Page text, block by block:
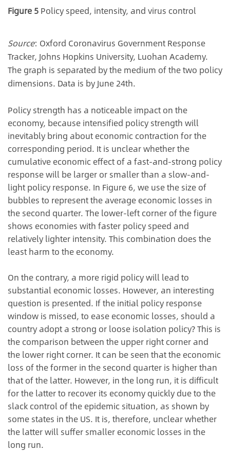
Figure 5 Policy speed, intensity, and virus control
Source: Oxford Coronavirus Government Response
Tracker, Johns Hopkins University, Luohan Academy.
The graph is separated by the medium of the two policy
dimensions. Data is by June 24th.
Policy strength has a noticeable impact on the
economy, because intensified policy strength will
inevitably bring about economic contraction for the
corresponding period. It is unclear whether the
cumulative economic effect of a fast-and-strong policy
response will be larger or smaller than a slow-and-
light policy response. In Figure 6, we use the size of
bubbles to represent the average economic losses in
the second quarter. The lower-left corner of the figure
shows economies with faster policy speed and
relatively lighter intensity. This combination does the
least harm to the economy.
On the contrary, a more rigid policy will lead to
substantial economic losses. However, an interesting
question is presented. If the initial policy response
window is missed, to ease economic losses, should a
country adopt a strong or loose isolation policy? This is
the comparison between the upper right corner and
the lower right corner. It can be seen that the economic
loss of the former in the second quarter is higher than
that of the latter. However, in the long run, it is difficult
for the latter to recover its economy quickly due to the
slack control of the epidemic situation, as shown by
some states in the US. It is, therefore, unclear whether
the latter will suffer smaller economic losses in the
long run.